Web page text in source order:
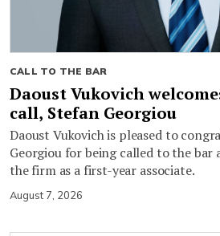
CALL TO THE BAR
Daoust Vukovich
call, Stefan Georgiou
Daoust Vukovich is pleased to
Georgiou for being called to the
the firm as a first-year associate.
August 7, 2026